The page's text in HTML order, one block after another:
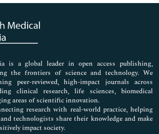
is a global leader in open access publishing,
the frontiers of science and technology. We
peer-reviewed, high-impact journals across
clinical research, life sciences, biomedical
areas of scientific innovation.
research with real-world practice, helping
technologists share their knowledge and make
impact society.